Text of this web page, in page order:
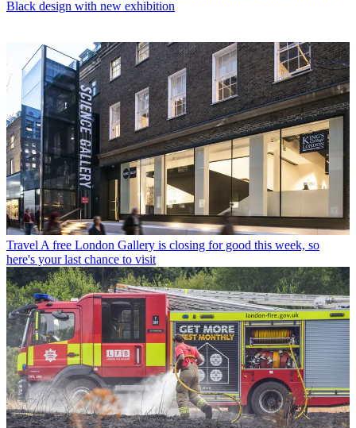
Black design with new exhibition
Travel A free London Gallery is closing for good this week, so
here's your last chance to visit